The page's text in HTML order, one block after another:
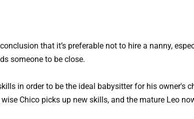
that it’s preferable not to hire a nanny,
someone to be close.
Chico picks up new skills, and the mature Leo